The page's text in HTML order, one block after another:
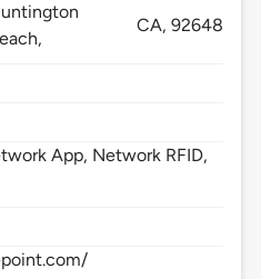
CA,92648
App, Network RFID,